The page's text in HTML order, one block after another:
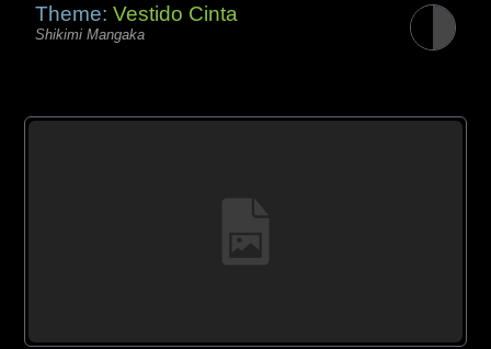
Theme:Vestido Cinta
Shikimi Mangaka